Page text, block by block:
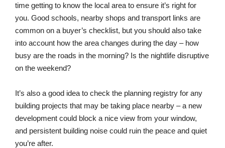
time getting to know the local area to ensure it’s right for
you. Good schools, nearby shops and transport links are
common on a buyer’s checklist, but you should also take
into account how the area changes during the day – how
busy are the roads in the morning? Is the nightlife disruptive
on the weekend?
It’s also a good idea to check the planning registry for any
building projects that may be taking place nearby – a new
development could block a nice view from your window,
and persistent building noise could ruin the peace and quiet
you’re after.